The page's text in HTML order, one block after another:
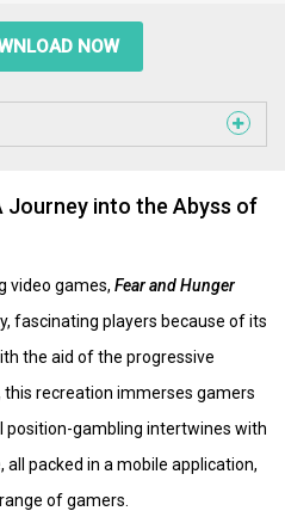
NOW
Journey into the Abyss of
video games, Fear and Hunger
fascinating players because of its
the aid of the progressive
recreation immerses gamers
position-gambling intertwines with
packed in a mobile application,
of gamers.